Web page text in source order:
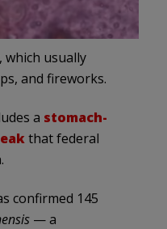
which usually
and fireworks.
a stomach-
that federal
confirmed 145
— a